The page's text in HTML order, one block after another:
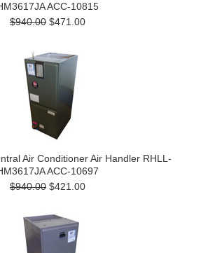
ACC-10815
$940.00 $471.00
Air Conditioner Air Handler RHLL-
ACC-10697
$940.00 $421.00